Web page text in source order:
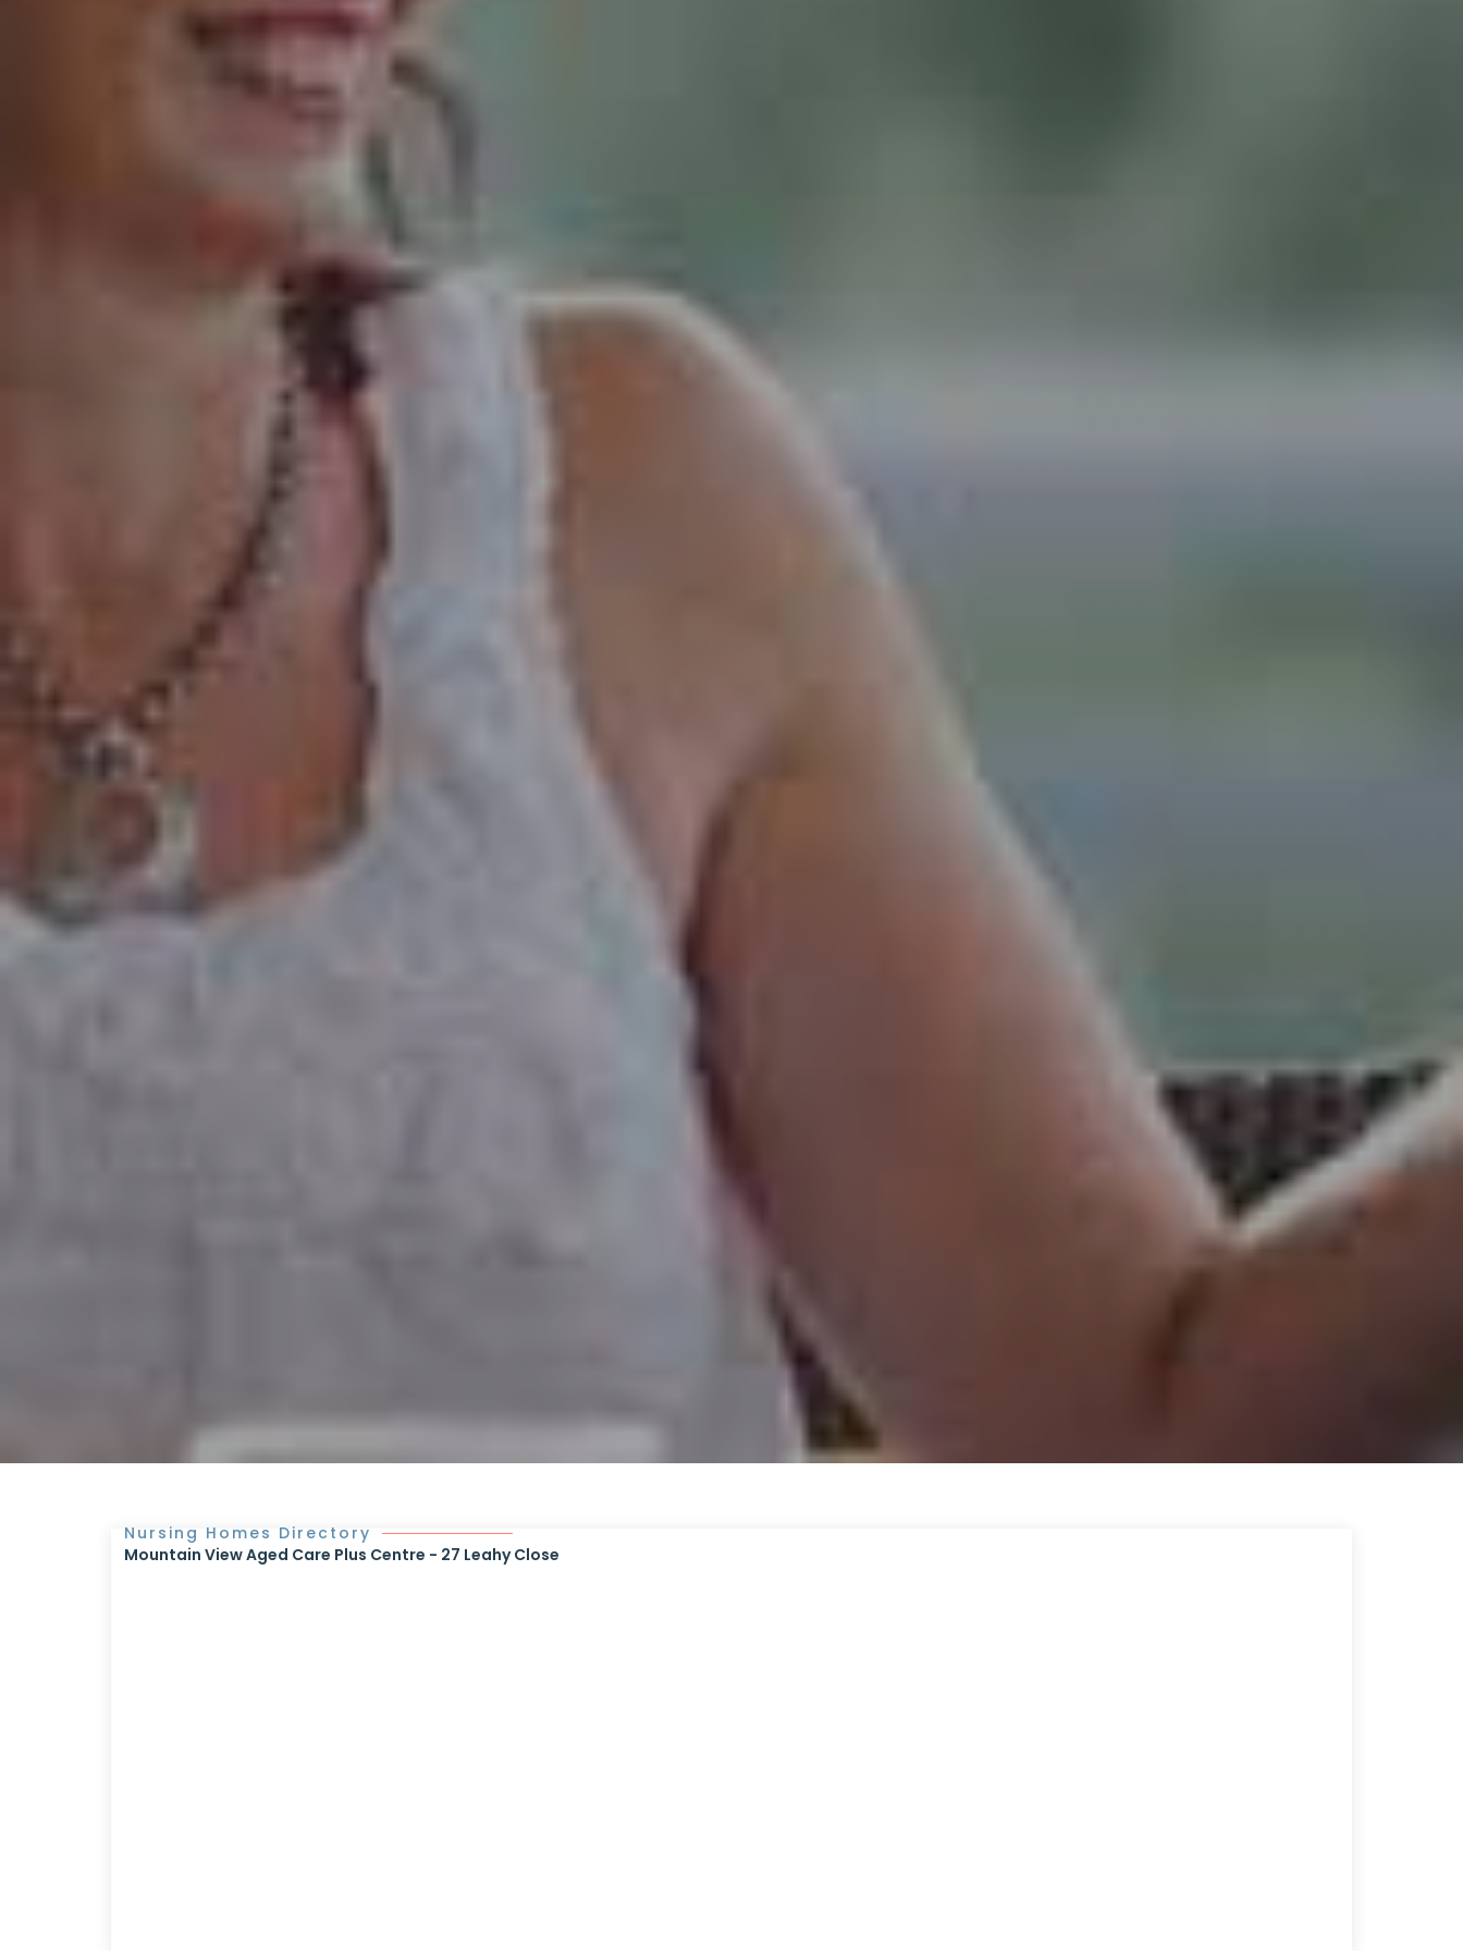
Nursing Homes Directory
Mountain View Aged Care Plus Centre - 27 Leahy Close